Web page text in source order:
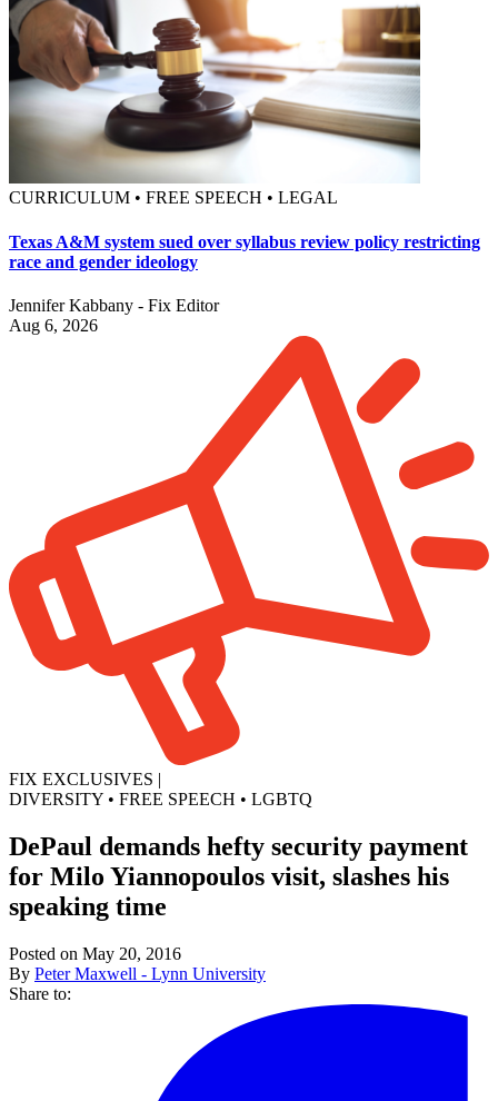
CURRICULUM • FREE SPEECH • LEGAL
Texas A&M system sued over syllabus review policy restricting
race and gender ideology
Jennifer Kabbany - Fix Editor
Aug 6, 2026
FIX EXCLUSIVES |
DIVERSITY • FREE SPEECH • LGBTQ
DePaul demands hefty security payment
for Milo Yiannopoulos visit, slashes his
speaking time
Posted on May 20, 2016
By Peter Maxwell - Lynn University
Share to: